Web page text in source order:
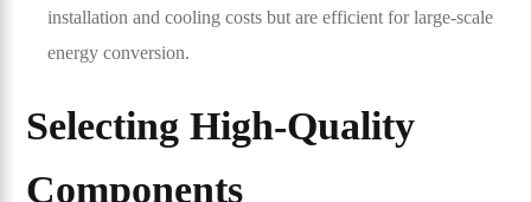
installation and cooling costs but are efficient for large-scale
energy conversion.
Selecting High-Quality
Components